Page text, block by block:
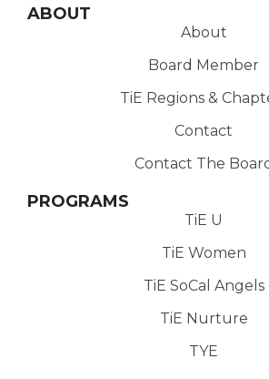
ABOUT
About
Board Member
TiE Regions &
Contact
Contact The
PROGRAMS
TiE U
TiE Women
TiE SoCal Angels
TiE Nurture
TYE